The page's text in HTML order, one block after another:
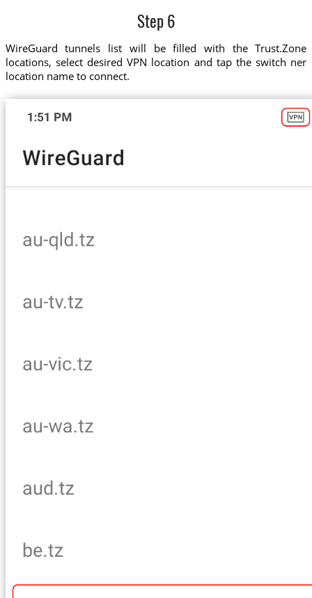
Step 6
WireGuard tunnels list will be filled with the Trust.Zone
locations, select desired VPN location and tap the switch ner
location name to connect.